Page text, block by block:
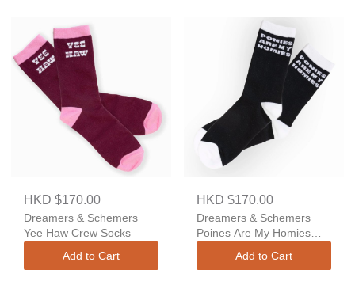
HKD $170.00
Dreamers & Schemers
Yee Haw Crew Socks
Add to Cart
HKD $170.00
Dreamers & Schemers
Poines Are My Homies
Add to Cart